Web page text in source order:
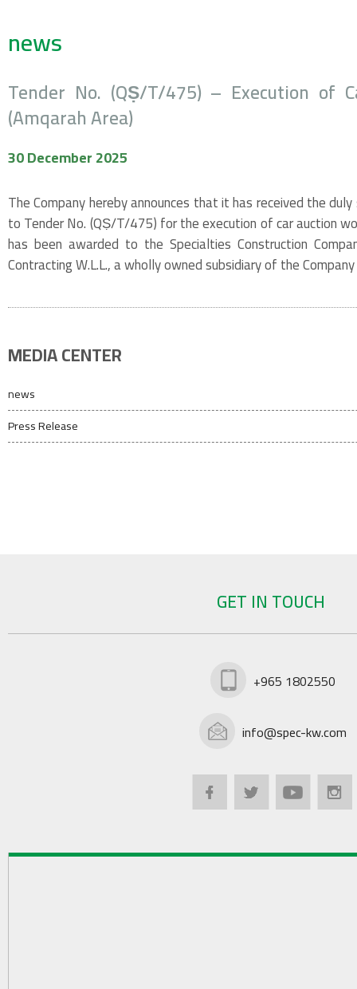
news
Tender No. (QṢ/T/475) – Execution of
(Amqarah Area)
30 December 2025
The Company hereby announces that it has received the
to Tender No. (QṢ/T/475) for the execution of car auction
has been awarded to the Specialties Construction
Contracting W.L.L., a wholly owned subsidiary of the
MEDIA CENTER
news
Press Release
GET IN TOUCH
+965 1802550
info@spec-kw.com